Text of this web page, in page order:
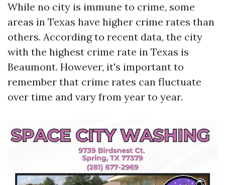
While no city is immune to crime, some
areas in Texas have higher crime rates than
others. According to recent data, the city
with the highest crime rate in Texas is
Beaumont. However, it's important to
remember that crime rates can fluctuate
over time and vary from year to year.